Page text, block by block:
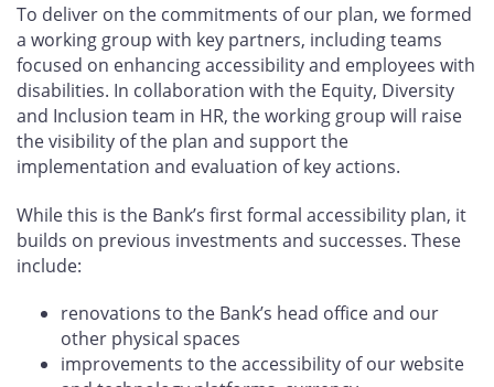
To deliver on the commitments of our plan, we formed
a working group with key partners, including teams
focused on enhancing accessibility and employees with
disabilities. In collaboration with the Equity, Diversity
and Inclusion team in HR, the working group will raise
the visibility of the plan and support the
implementation and evaluation of key actions.
While this is the Bank’s first formal accessibility plan, it
builds on previous investments and successes. These
include:
renovations to the Bank’s head office and our
other physical spaces
improvements to the accessibility of our website